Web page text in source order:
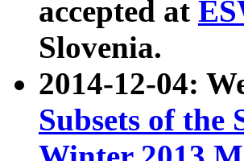
accepted at
Slovenia.
2014-12-04:
Subsets of the